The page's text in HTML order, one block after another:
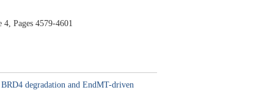
4, Pages 4579-4601
degradation and EndMT-driven